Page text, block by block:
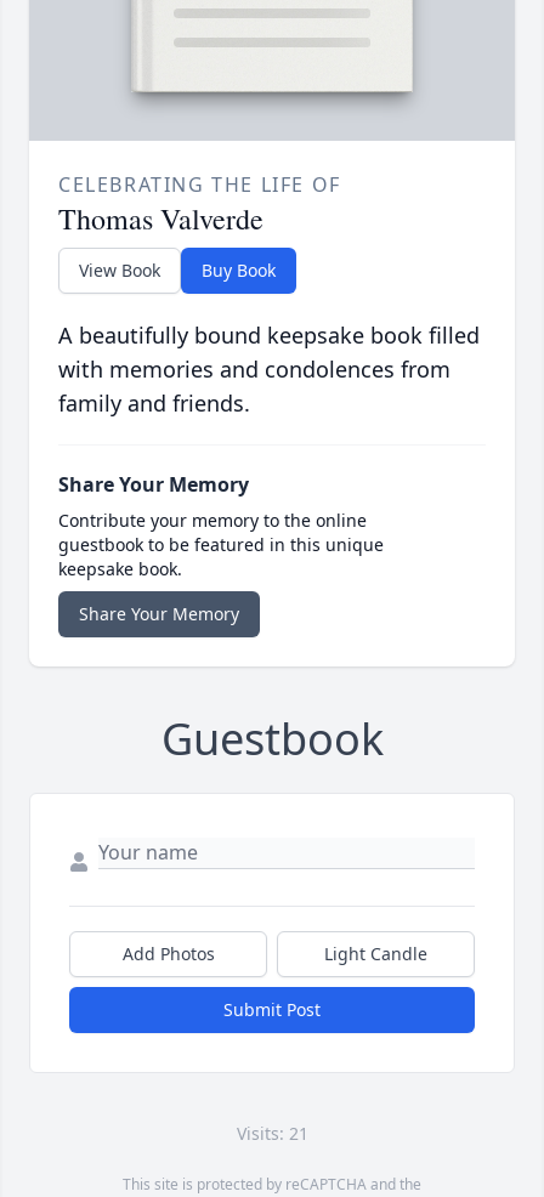
CELEBRATING THE LIFE OF
Thomas Valverde
View Book Buy Book
A beautifully bound keepsake book filled
with memories and condolences from
family and friends.
Share Your Memory
Contribute your memory to the online
guestbook to be featured in this unique
keepsake book.
Share Your Memory
Guestbook
Add Photos Light Candle
Submit Post
Visits: 21
This site is protected by reCAPTCHA and the